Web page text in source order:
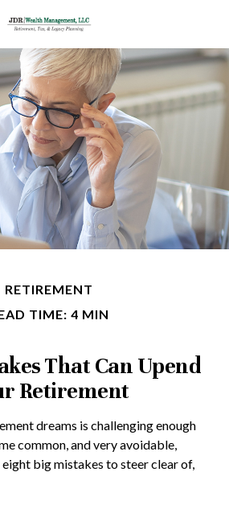
RETIREMENT
TIME: 4 MIN
That Can Upend
Retirement
dreams is challenging enough
common, and very avoidable,
big mistakes to steer clear of,